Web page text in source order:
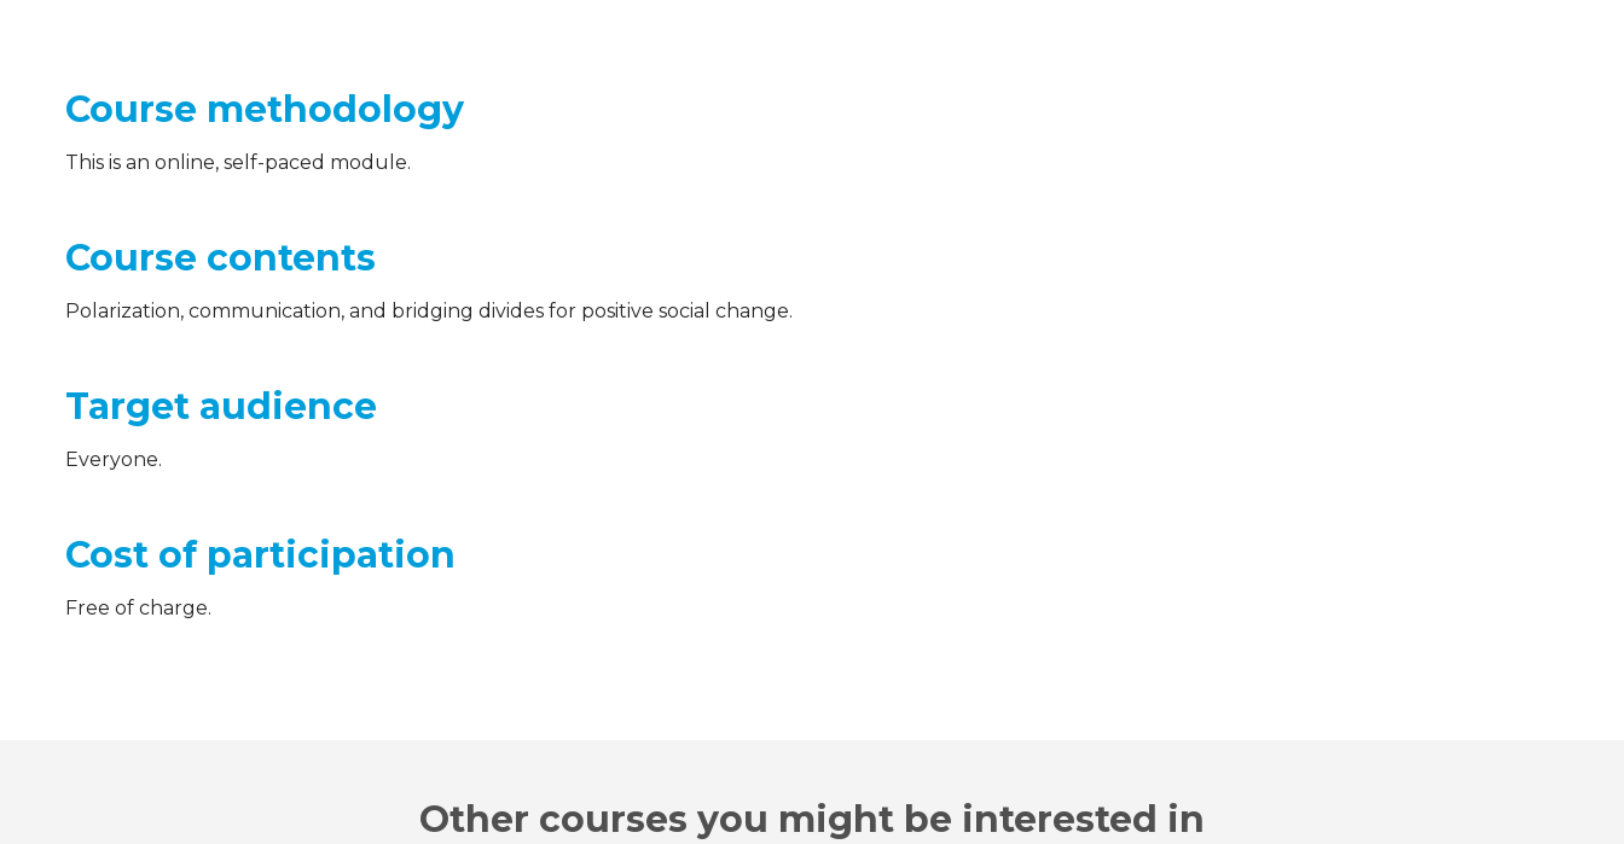
Course methodology
This is an online, self-paced module.
Course contents
Polarization, communication, and bridging divides for positive social change.
Target audience
Everyone.
Cost of participation
Free of charge.
Other courses you might be interested in